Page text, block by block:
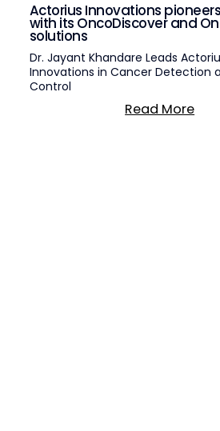
Read More
Actorius Innovations
with its OncoDiscover and
solutions
Dr. Jayant Khandare Leads
Innovations in Cancer Detection
Control